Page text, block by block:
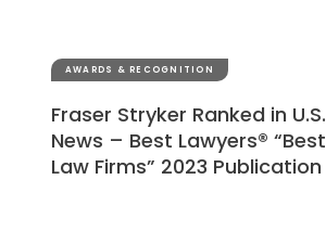
AWARDS & RECOGNITION
Fraser Stryker Ranked in U.S.
News – Best Lawyers® “Best
Law Firms” 2023 Publication